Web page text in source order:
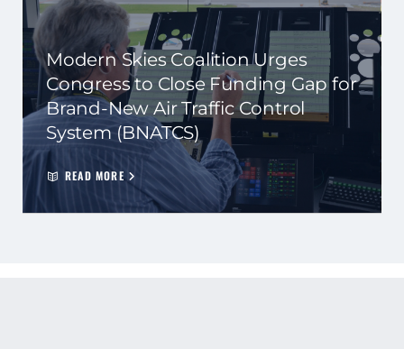
Modern Skies Coalition Urges
Congress to Close Funding Gap for
Brand-New Air Traffic Control
System (BNATCS)
READ MORE